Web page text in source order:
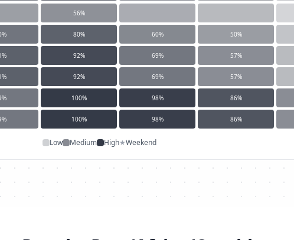
56%
% 80% 60% 50%
% 92% 69% 57%
% 92% 69% 57%
% 100% 98% 86%
% 100% 98% 86%
Low Medium High★Weekend